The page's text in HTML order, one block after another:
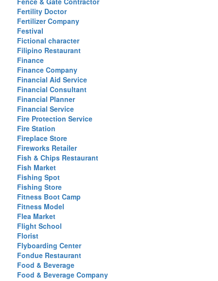
Fertility Doctor
Fertilizer Company
Festival
Fictional character
Filipino Restaurant
Finance
Finance Company
Financial Aid Service
Financial Consultant
Financial Planner
Financial Service
Fire Protection Service
Fire Station
Fireplace Store
Fireworks Retailer
Fish & Chips Restaurant
Fish Market
Fishing Spot
Fishing Store
Fitness Boot Camp
Fitness Model
Flea Market
Flight School
Florist
Flyboarding Center
Fondue Restaurant
Food & Beverage
Food & Beverage Company